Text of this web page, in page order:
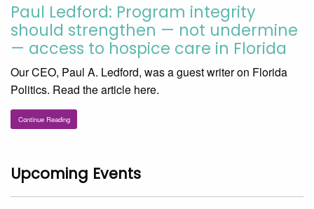
Paul Ledford: Program integrity
should strengthen — not undermine
— access to hospice care in Florida
Our CEO, Paul A. Ledford, was a guest writer on Florida
Politics. Read the article here.
Continue Reading
Upcoming Events